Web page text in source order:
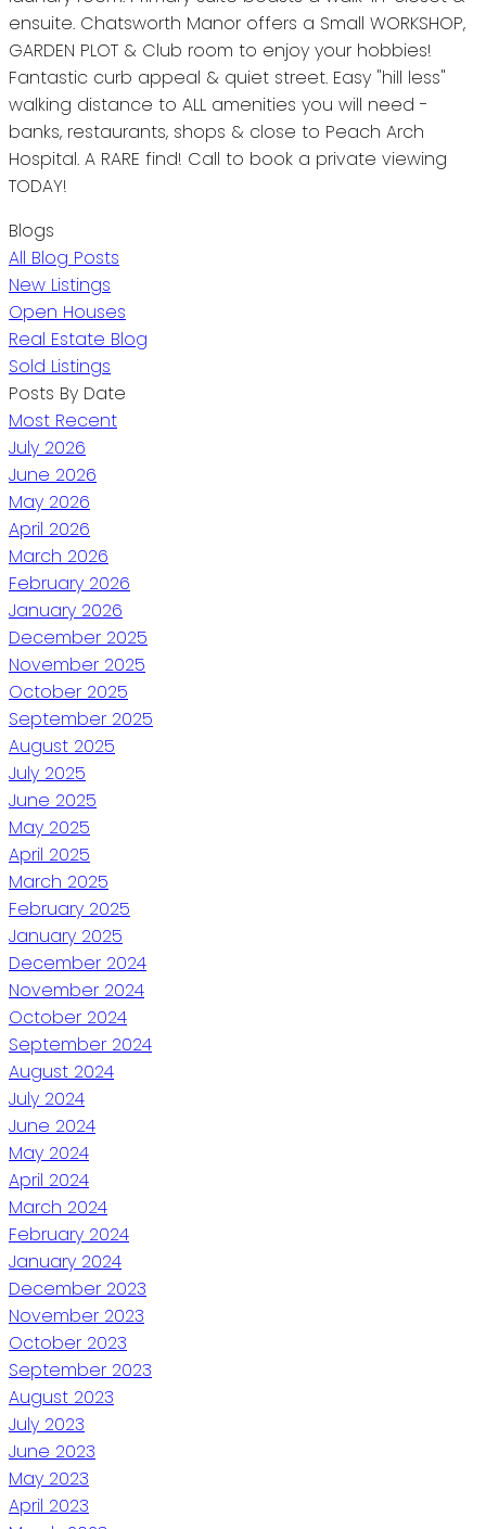
ensuite. Chatsworth Manor offers a Small WORKSHOP,
GARDEN PLOT & Club room to enjoy your hobbies!
Fantastic curb appeal & quiet street. Easy "hill less"
walking distance to ALL amenities you will need -
banks, restaurants, shops & close to Peach Arch
Hospital. A RARE find! Call to book a private viewing
TODAY!
Blogs
All Blog Posts
New Listings
Open Houses
Real Estate Blog
Sold Listings
Posts By Date
Most Recent
July 2026
June 2026
May 2026
April 2026
March 2026
February 2026
January 2026
December 2025
November 2025
October 2025
September 2025
August 2025
July 2025
June 2025
May 2025
April 2025
March 2025
February 2025
January 2025
December 2024
November 2024
October 2024
September 2024
August 2024
July 2024
June 2024
May 2024
April 2024
March 2024
February 2024
January 2024
December 2023
November 2023
October 2023
September 2023
August 2023
July 2023
June 2023
May 2023
April 2023